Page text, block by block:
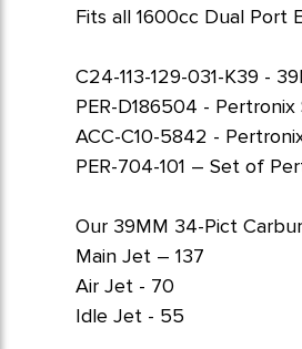
Fits all 1600cc Dual Port
C24-113-129-031-K39 -
PER-D186504 -
ACC-C10-5842 -
PER-704-101 – Set of
Our 39MM 34-Pict
Main Jet – 137
Air Jet - 70
Idle Jet - 55